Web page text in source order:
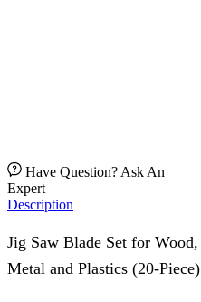
Have Question? Ask An
Expert
Description
Jig Saw Blade Set for Wood,
Metal and Plastics (20-Piece)